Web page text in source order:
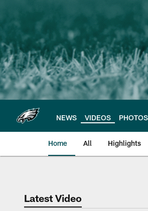
main
content
NEWS VIDEOS PHOTOS
Home All Highlights
Philadelphia
Latest Video